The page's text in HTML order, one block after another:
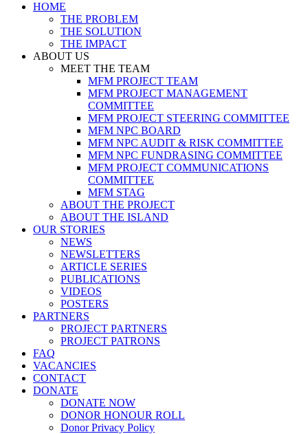
HOME
THE PROBLEM
THE SOLUTION
THE IMPACT
ABOUT US
MEET THE TEAM
MFM PROJECT TEAM
MFM PROJECT MANAGEMENT
COMMITTEE
MFM PROJECT STEERING COMMITTEE
MFM NPC BOARD
MFM NPC AUDIT & RISK COMMITTEE
MFM NPC FUNDRASING COMMITTEE
MFM PROJECT COMMUNICATIONS
COMMITTEE
MFM STAG
ABOUT THE PROJECT
ABOUT THE ISLAND
OUR STORIES
NEWS
NEWSLETTERS
ARTICLE SERIES
PUBLICATIONS
VIDEOS
POSTERS
PARTNERS
PROJECT PARTNERS
PROJECT PATRONS
FAQ
VACANCIES
CONTACT
DONATE
DONATE NOW
DONOR HONOUR ROLL
Donor Privacy Policy